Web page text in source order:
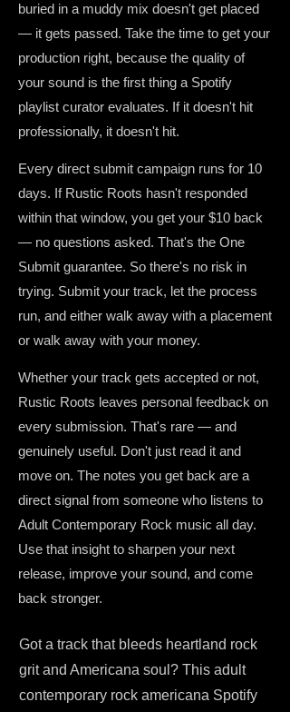
buried in a muddy mix doesn't get placed
— it gets passed. Take the time to get your
production right, because the quality of
your sound is the first thing a Spotify
playlist curator evaluates. If it doesn't hit
professionally, it doesn't hit.
Every direct submit campaign runs for 10
days. If Rustic Roots hasn't responded
within that window, you get your $10 back
— no questions asked. That's the One
Submit guarantee. So there's no risk in
trying. Submit your track, let the process
run, and either walk away with a placement
or walk away with your money.
Whether your track gets accepted or not,
Rustic Roots leaves personal feedback on
every submission. That's rare — and
genuinely useful. Don't just read it and
move on. The notes you get back are a
direct signal from someone who listens to
Adult Contemporary Rock music all day.
Use that insight to sharpen your next
release, improve your sound, and come
back stronger.
Got a track that bleeds heartland rock
grit and Americana soul? This adult
contemporary rock americana Spotify